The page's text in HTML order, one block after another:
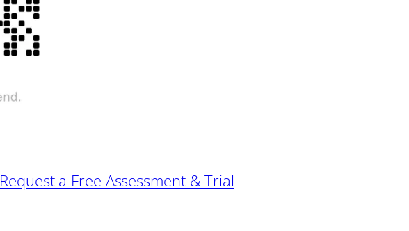
Request a Free Assessment & Trial